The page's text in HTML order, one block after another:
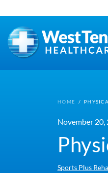
HOME /
November 20,
Sports Plus